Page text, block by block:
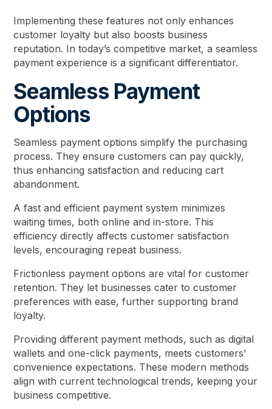
Implementing these features not only enhances
customer loyalty but also boosts business
reputation. In today’s competitive market, a seamless
payment experience is a significant differentiator.
Seamless Payment
Options
Seamless payment options simplify the purchasing
process. They ensure customers can pay quickly,
thus enhancing satisfaction and reducing cart
abandonment.
A fast and efficient payment system minimizes
waiting times, both online and in-store. This
efficiency directly affects customer satisfaction
levels, encouraging repeat business.
Frictionless payment options are vital for customer
retention. They let businesses cater to customer
preferences with ease, further supporting brand
loyalty.
Providing different payment methods, such as digital
wallets and one-click payments, meets customers'
convenience expectations. These modern methods
align with current technological trends, keeping your
business competitive.